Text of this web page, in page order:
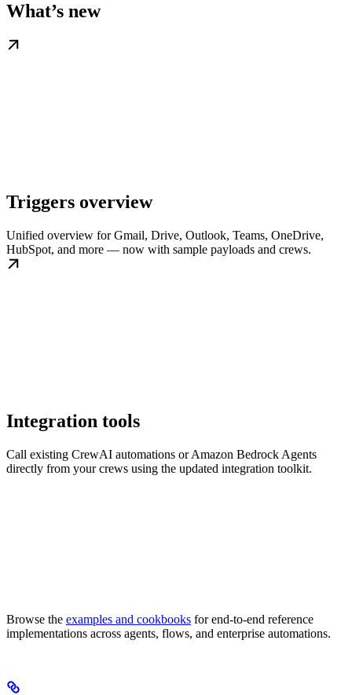
What’s new
Triggers overview
Unified overview for Gmail, Drive, Outlook, Teams, OneDrive,
HubSpot, and more — now with sample payloads and crews.
Integration tools
Call existing CrewAI automations or Amazon Bedrock Agents
directly from your crews using the updated integration toolkit.
Browse the examples and cookbooks for end-to-end reference
implementations across agents, flows, and enterprise automations.